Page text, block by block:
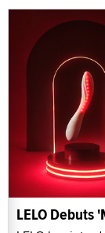
LELO Debuts